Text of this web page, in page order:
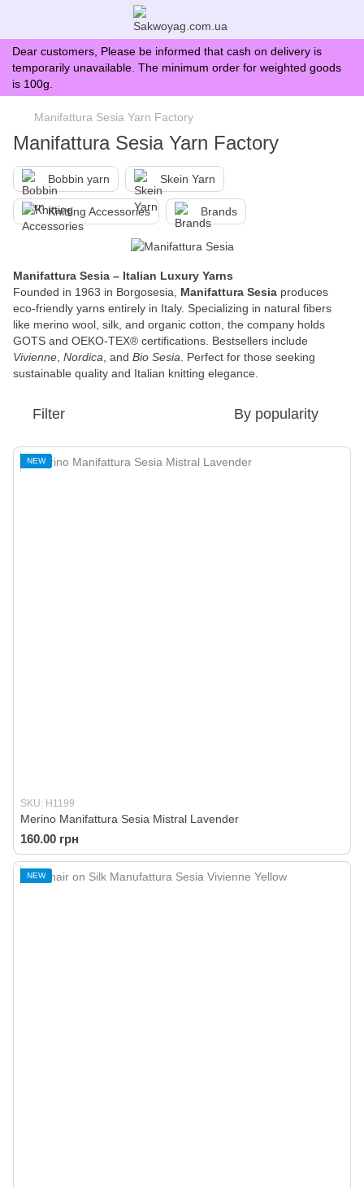
Dear customers, Please be informed that cash on delivery is
temporarily unavailable. The minimum order for weighted goods
is 100g.
Manifattura Sesia Yarn Factory
Manifattura Sesia Yarn Factory
Bobbin yarn Skein Yarn
Knitting Accessories Brands
Manifattura Sesia – Italian Luxury Yarns
Founded in 1963 in Borgosesia, Manifattura Sesia produces
eco-friendly yarns entirely in Italy. Specializing in natural fibers
like merino wool, silk, and organic cotton, the company holds
GOTS and OEKO-TEX® certifications. Bestsellers include
Vivienne, Nordica, and Bio Sesia. Perfect for those seeking
sustainable quality and Italian knitting elegance.
Filter By popularity
NEW
SKU: H1199
Merino Manifattura Sesia Mistral Lavender
160.00 грн
NEW